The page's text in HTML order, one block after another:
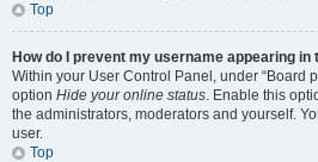
Top
How do I prevent my username appearing
Within your User Control Panel, under “Board
option Hide your online status. Enable this
the administrators, moderators and yourself.
user.
Top